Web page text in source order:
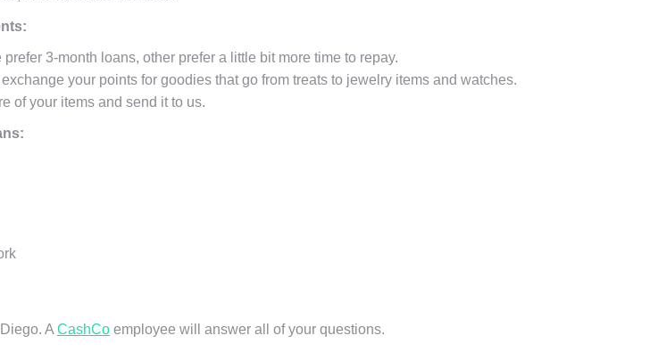
3-month loans, other prefer a little bit more time to repay.
your points for goodies that go from treats to jewelry items and watches.
of your items and send it to us.
A CashCo employee will answer all of your questions.